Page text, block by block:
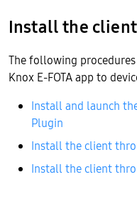
Install the
The following
Knox E-FOTA app to
Install and launch
Plugin
Install the client
Install the client